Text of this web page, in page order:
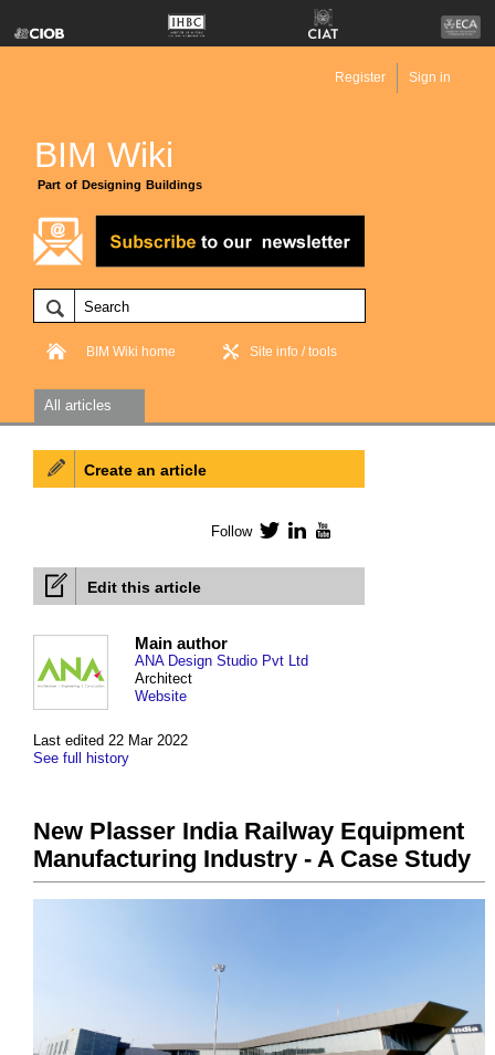
BIM Wiki
Part of Designing Buildings
Register Sign in
BIM Wiki home Site info / tools
All articles
Edit this article
Last edited 22 Mar 2022
See full history
Main author
ANA Design Studio Pvt Ltd
Architect
Website
New Plasser India Railway Equipment
Manufacturing Industry - A Case Study
Create an article
Follow TwitterLinkedIn